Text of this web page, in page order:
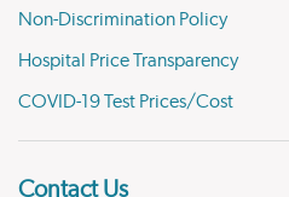
Non-Discrimination Policy
Hospital Price Transparency
COVID-19 Test Prices/Cost
Contact Us